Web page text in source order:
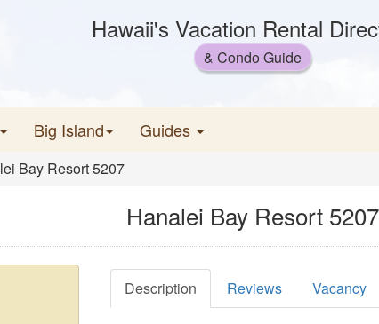
Hawaii's Vacation Rental
& Condo Guide
Big Island Guides
Bay Resort 5207
Hanalei Bay Resort 5207
Description Reviews Vacancy